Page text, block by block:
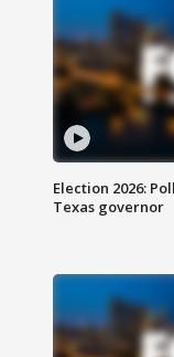
Election 2026:
Texas governor